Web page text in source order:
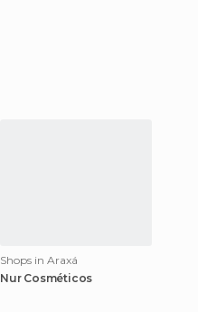
Shops in Araxá
Nur Cosméticos